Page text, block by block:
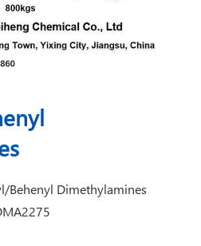
Behenyl Dimethylamines